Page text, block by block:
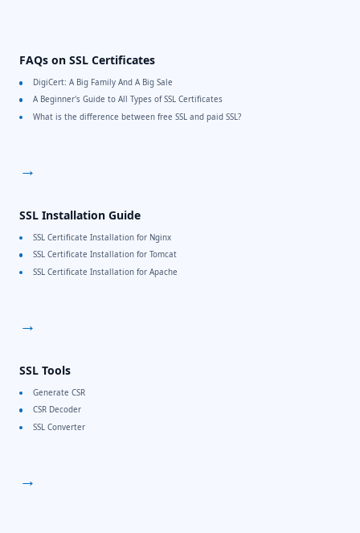
FAQs on SSL Certificates
DigiCert: A Big Family And A Big Sale
A Beginner's Guide to All Types of SSL Certificates
What is the difference between free SSL and paid SSL?
→
SSL Installation Guide
SSL Certificate Installation for Nginx
SSL Certificate Installation for Tomcat
SSL Certificate Installation for Apache
→
SSL Tools
Generate CSR
CSR Decoder
SSL Converter
→